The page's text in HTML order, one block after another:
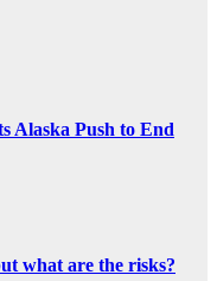
Alaska Push to End
what are the risks?